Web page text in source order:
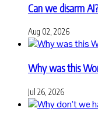
Can we disarm AI?
Aug 02, 2026
Why was this
Jul 26, 2026